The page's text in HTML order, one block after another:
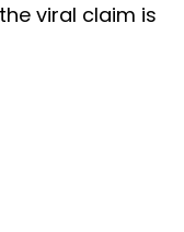
viral claim is